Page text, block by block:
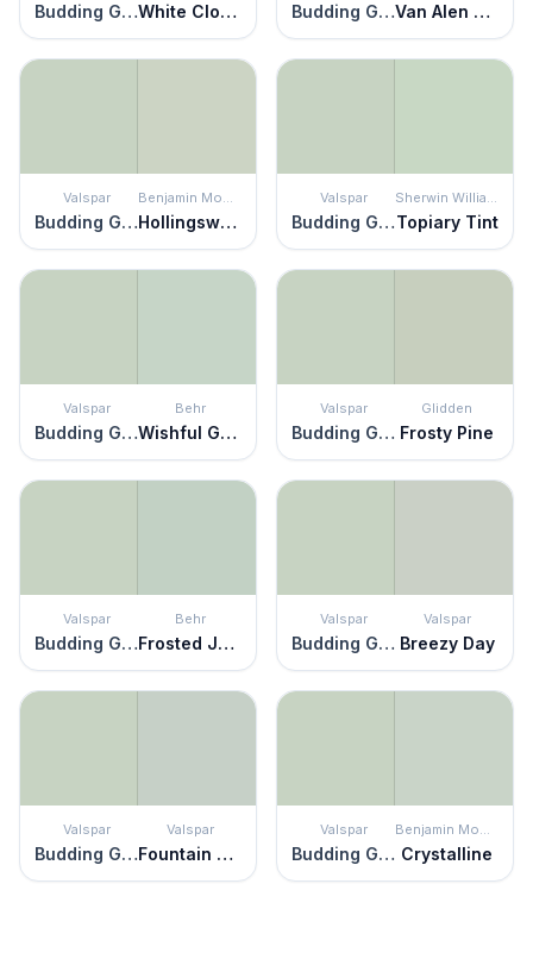
Budding Green White Clover Budding Green Van Alen Green
Valspar
Budding Green
Benjamin Moore
Hollingsworth Green
Valspar
Budding Green
Sherwin Williams
Topiary Tint
Valspar
Budding Green
Behr
Wishful Green
Valspar
Budding Green
Glidden
Frosty Pine
Valspar
Budding Green
Behr
Frosted Jade
Valspar
Budding Green
Valspar
Breezy Day
Valspar
Budding Green
Valspar
Fountain Foam
Valspar
Budding Green
Benjamin Moore
Crystalline